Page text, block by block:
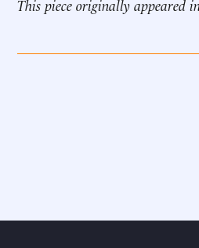
This piece originally appeared